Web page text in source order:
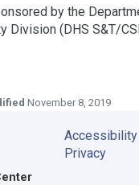
by the
Division (DHS S&T/
November 8, 2019
Accessibility
Privacy